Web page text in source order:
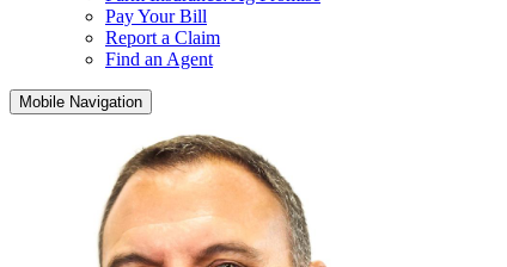
Pay Your Bill
Report a Claim
Find an Agent
Mobile Navigation